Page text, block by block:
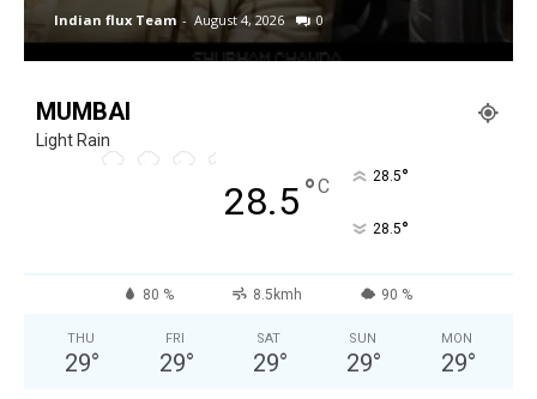
Indian flux Team - August 4, 2026 0
MUMBAI
Light Rain
28.5°C 28.5°
28.5°
80 % 8.5kmh 90 %
THU
29°
FRI
29°
SAT
29°
SUN
29°
MON
29°